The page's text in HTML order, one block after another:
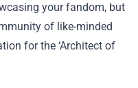
your fandom, but
of like-minded
for the ‘Architect of